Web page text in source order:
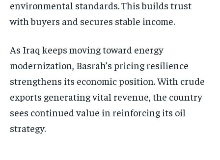
environmental standards. This builds trust
with buyers and secures stable income.
As Iraq keeps moving toward energy
modernization, Basrah’s pricing resilience
strengthens its economic position. With crude
exports generating vital revenue, the country
sees continued value in reinforcing its oil
strategy.